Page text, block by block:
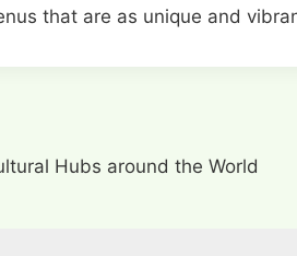
that are as unique and
Hubs around the World